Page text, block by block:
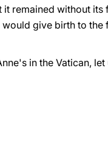
remained without
give birth to
in the Vatican,